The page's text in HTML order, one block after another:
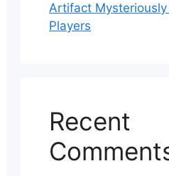
Artifact
Players
Recent